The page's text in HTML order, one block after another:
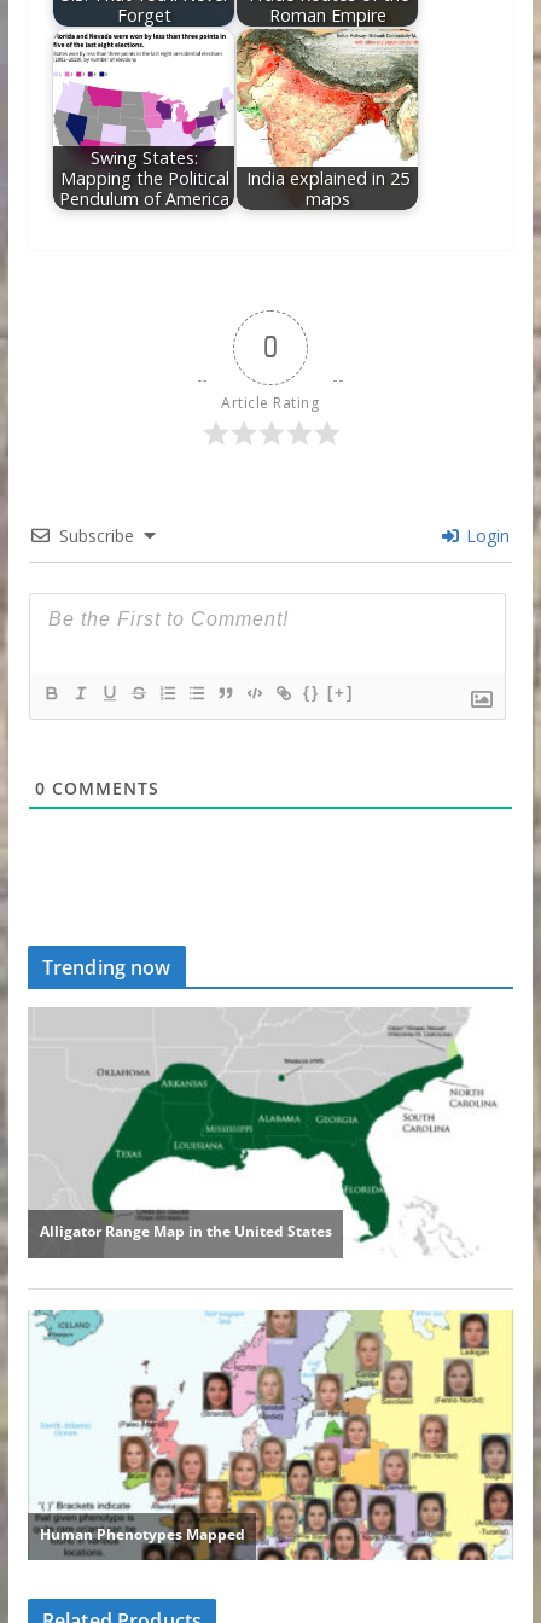
Forget
Roman Empire
Swing States:
Mapping the Political
Pendulum of America
India explained in 25
maps
0
Article Rating
Subscribe Login
{} [+]
0 COMMENTS
Trending now